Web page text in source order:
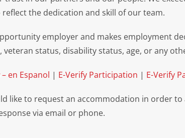
the dedication and skill of our team.
employer and makes employment
status, disability status, age, or any
– en Espanol | E-Verify Participation | E-Verify
like to request an accommodation in order
via email or phone.